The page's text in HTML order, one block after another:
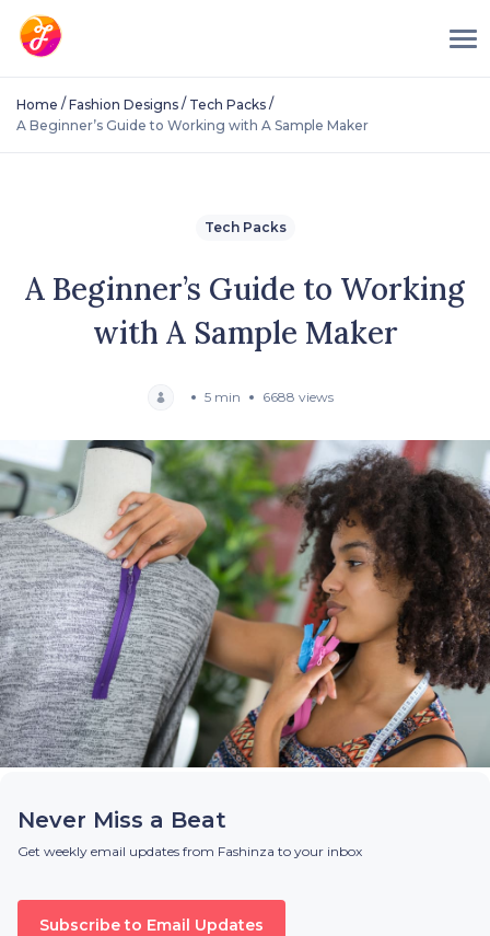
Home / Fashion Designs / Tech Packs /
A Beginner’s Guide to Working with A Sample Maker
Tech Packs
A Beginner’s Guide to Working
with A Sample Maker
5 min 6688 views
Never Miss a Beat
Get weekly email updates from Fashinza to your inbox
Subscribe to Email Updates